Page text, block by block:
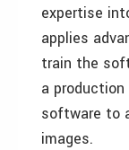
expertise
applies
train the
a
software to
images.